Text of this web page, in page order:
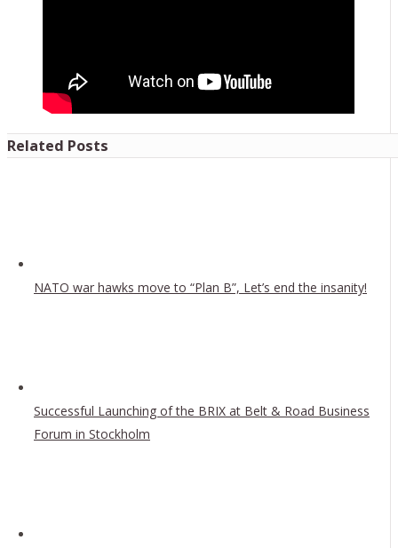
Related Posts
NATO war hawks move to “Plan B”, Let’s end the insanity!
Successful Launching of the BRIX at Belt & Road Business
Forum in Stockholm